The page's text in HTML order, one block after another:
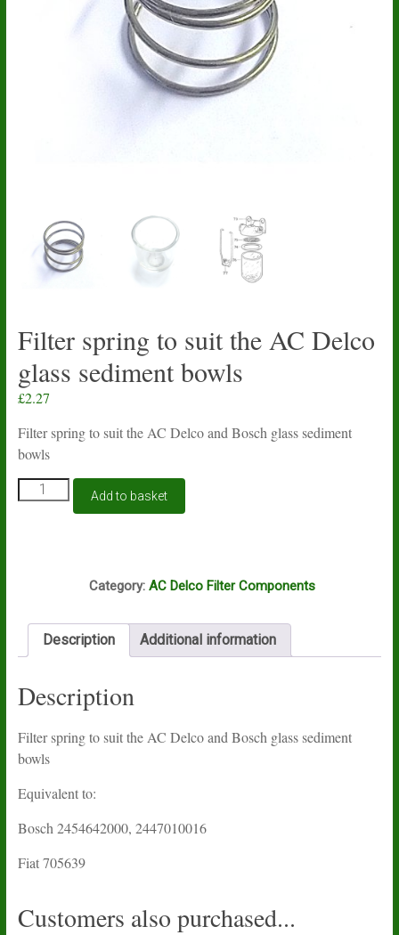
Filter spring to suit the AC Delco
glass sediment bowls
£2.27
Filter spring to suit the AC Delco and Bosch glass sediment
bowls
Filter
spring
sediment
bowls
Add to basket
Category: AC Delco Filter Components
Description Additional information
Description
Filter spring to suit the AC Delco and Bosch glass sediment
bowls
Equivalent to:
Bosch 2454642000, 2447010016
Fiat 705639
Customers also purchased...